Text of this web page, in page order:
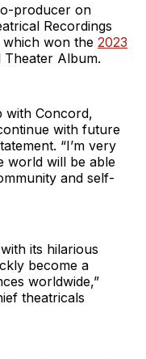
producer on
Recordings
which won the 2023
Album.
with Concord,
with future
“I’m very
world will be able
and self-
its hilarious
become a
worldwide,”
theatricals